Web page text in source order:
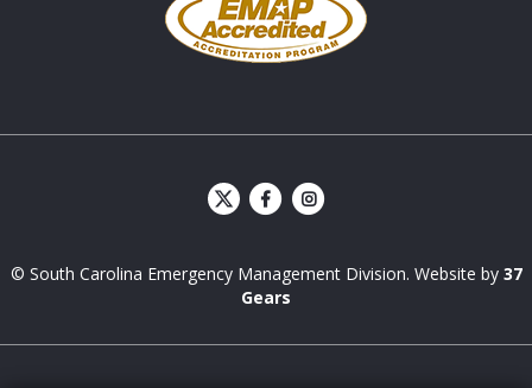
© South Carolina Emergency Management Division. Website by 37
Gears